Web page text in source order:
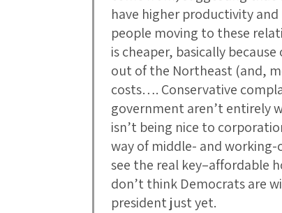
have higher productivity
people moving to these
is cheaper, basically
out of the Northeast (and,
costs…. Conservative
government aren’t entirely
isn’t being nice to
way of middle- and
see the real key–affordable
don’t think Democrats are
president just yet.